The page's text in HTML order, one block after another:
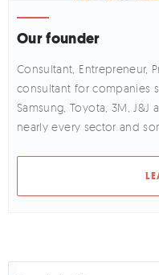
Our founder
Consultant, Entrepreneur,
consultant for companies
Samsung, Toyota, 3M,
nearly every sector and